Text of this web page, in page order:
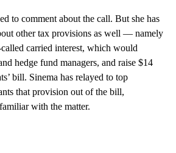
to comment about the call. But she has
other tax provisions as well — namely
carried interest, which would
hedge fund managers, and raise $14
bill. Sinema has relayed to top
that provision out of the bill,
with the matter.